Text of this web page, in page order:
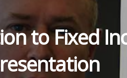
to Fixed